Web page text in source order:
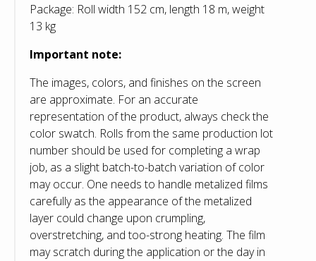
Package: Roll width 152 cm, length 18 m, weight
13 kg
Important note:
The images, colors, and finishes on the screen
are approximate. For an accurate
representation of the product, always check the
color swatch. Rolls from the same production lot
number should be used for completing a wrap
job, as a slight batch-to-batch variation of color
may occur. One needs to handle metalized films
carefully as the appearance of the metalized
layer could change upon crumpling,
overstretching, and too-strong heating. The film
may scratch during the application or the day in